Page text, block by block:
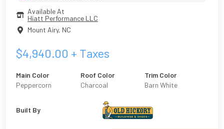
Available At
Hiatt Performance LLC
Mount Airy, NC
$4,940.00 + Taxes
Main Color
Peppercorn
Roof Color
Charcoal
Trim Color
Barn White
Built By